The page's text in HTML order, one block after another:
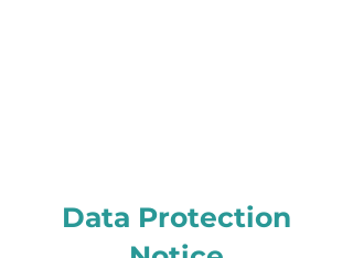
Data Protection